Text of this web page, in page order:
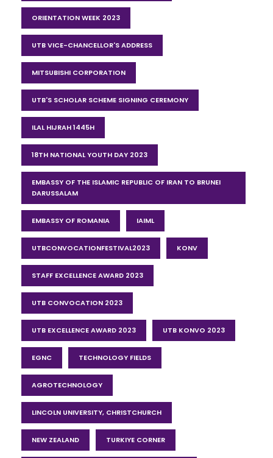
ORIENTATION WEEK 2023
UTB VICE-CHANCELLOR'S ADDRESS
MITSUBISHI CORPORATION
UTB'S SCHOLAR SCHEME SIGNING CEREMONY
ILAL HIJRAH 1445H
18TH NATIONAL YOUTH DAY 2023
EMBASSY OF THE ISLAMIC REPUBLIC OF IRAN TO BRUNEI
DARUSSALAM
EMBASSY OF ROMANIA IAIML
UTBCONVOCATIONFESTIVAL2023 KONV
STAFF EXCELLENCE AWARD 2023
UTB CONVOCATION 2023
UTB EXCELLENCE AWARD 2023 UTB KONVO 2023
EGNC TECHNOLOGY FIELDS
AGROTECHNOLOGY
LINCOLN UNIVERSITY, CHRISTCHURCH
NEW ZEALAND TURKIYE CORNER